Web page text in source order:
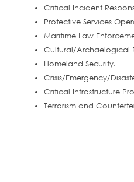
Critical Incident
Protective Services
Maritime Law
Cultural/Archaelogical
Homeland Security.
Crisis/Emergency/
Critical Infrastructure
Terrorism and